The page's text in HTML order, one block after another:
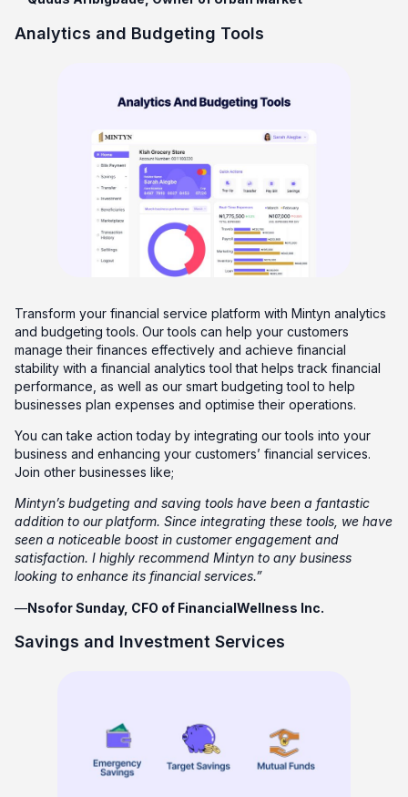
Analytics and Budgeting Tools
Transform your financial service platform with Mintyn analytics
and budgeting tools. Our tools can help your customers
manage their finances effectively and achieve financial
stability with a financial analytics tool that helps track financial
performance, as well as our smart budgeting tool to help
businesses plan expenses and optimise their operations.
You can take action today by integrating our tools into your
business and enhancing your customers’ financial services.
Join other businesses like;
Mintyn’s budgeting and saving tools have been a fantastic
addition to our platform. Since integrating these tools, we have
seen a noticeable boost in customer engagement and
satisfaction. I highly recommend Mintyn to any business
looking to enhance its financial services.”
—Nsofor Sunday, CFO of FinancialWellness Inc.
Savings and Investment Services